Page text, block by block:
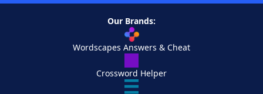
Our Brands:
Wordscapes Answers & Cheat
Crossword Helper